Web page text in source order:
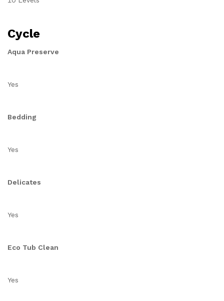
Cycle
Aqua Preserve
Yes
Bedding
Yes
Delicates
Yes
Eco Tub Clean
Yes